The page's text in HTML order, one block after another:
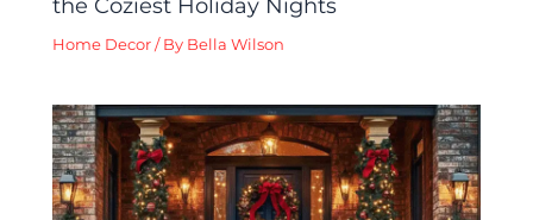
Home Decor / By Bella Wilson